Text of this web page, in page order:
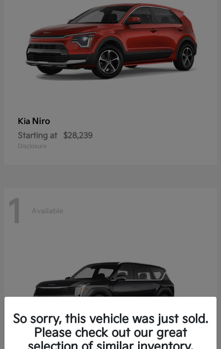
Kia Niro
Starting at $28,239
Disclosure
1 Available
So sorry, this vehicle was just sold.
Please check out our great